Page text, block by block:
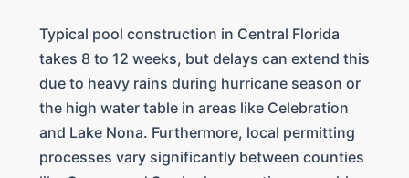
Typical pool construction in Central Florida
takes 8 to 12 weeks, but delays can extend this
due to heavy rains during hurricane season or
the high water table in areas like Celebration
and Lake Nona. Furthermore, local permitting
processes vary significantly between counties